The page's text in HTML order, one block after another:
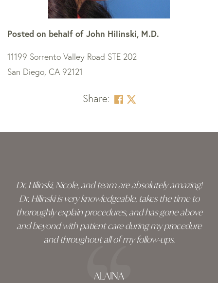
Posted on behalf of John Hilinski, M.D.
11199 Sorrento Valley Road STE 202
San Diego, CA 92121
Share:
Dr. Hilinski, Nicole, and team are absolutely amazing!
Dr. Hilinski is very knowledgeable, takes the time to
thoroughly explain procedures, and has gone above
and beyond with patient care during my procedure
and throughout all of my follow-ups.
ALAINA